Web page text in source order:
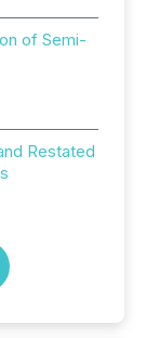
of Semi-
Restated